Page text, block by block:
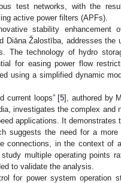
test networks, with the
active power filters (APFs).
stability enhancement
Diāna Žalostība, addresses the
The technology of hydro
for easing power flow
using a simplified dynamic
current loops” [5], authored by
investigates the complex and
applications. It demonstrates
suggests the need for a more
connections, in the context of
multiple operating points
to validate the analysis.
for power system operation